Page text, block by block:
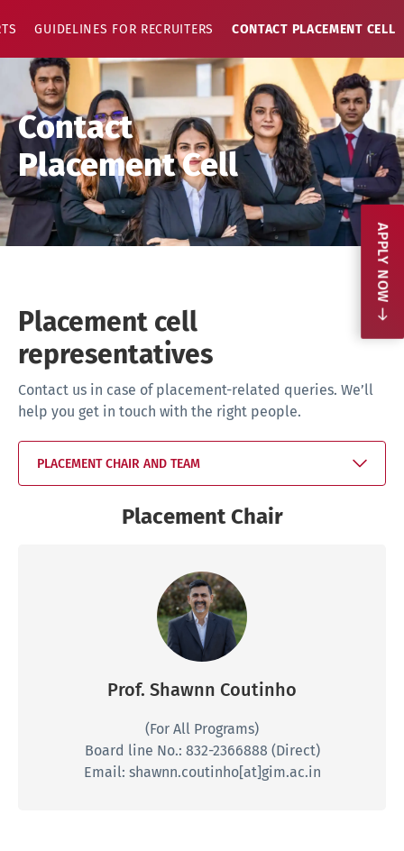
GUIDELINES FOR RECRUITERS CONTACT PLACEMENT CELL
Contact
Placement Cell
Placement cell
representatives
Contact us in case of placement-related queries. We’ll
help you get in touch with the right people.
PLACEMENT CHAIR AND TEAM
Placement Chair
Prof. Shawnn Coutinho
(For All Programs)
Board line No.: 832-2366888 (Direct)
Email: shawnn.coutinho[at]gim.ac.in
APPLY NOW